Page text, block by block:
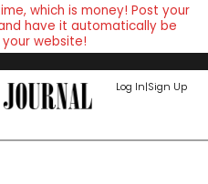
which is money! Post your
have it automatically be
website!
Log In|Sign Up